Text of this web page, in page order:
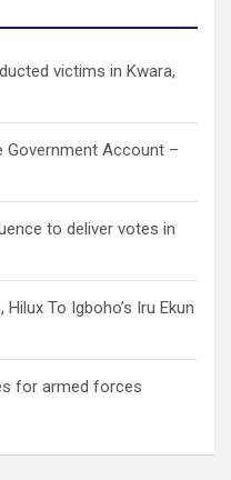
victims in Kwara,
Government Account –
to deliver votes in
To Igboho’s Iru Ekun
for armed forces